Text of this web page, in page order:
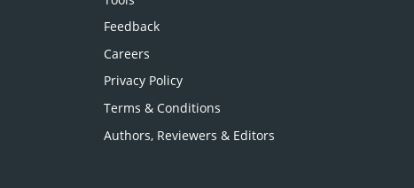
Feedback
Careers
Privacy Policy
Terms & Conditions
Authors, Reviewers & Editors